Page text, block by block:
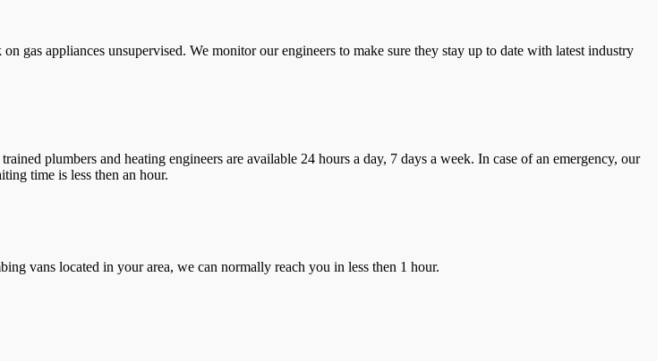
gas appliances unsupervised. We monitor our engineers to make sure they stay up to date with latest industry
plumbers and heating engineers are available 24 hours a day, 7 days a week. In case of an emergency, our
time is less then an hour.
vans located in your area, we can normally reach you in less then 1 hour.